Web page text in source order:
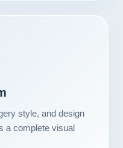
style, and design
a complete visual